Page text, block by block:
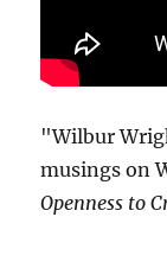
"Wilbur
musings on
Openness to